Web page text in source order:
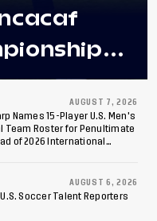
Team
2017
AUGUST 7, 2026
Names 15-Player U.S. Men's
Team Roster for Penultimate
of 2026 International
AUGUST 6, 2026
Soccer Talent Reporters